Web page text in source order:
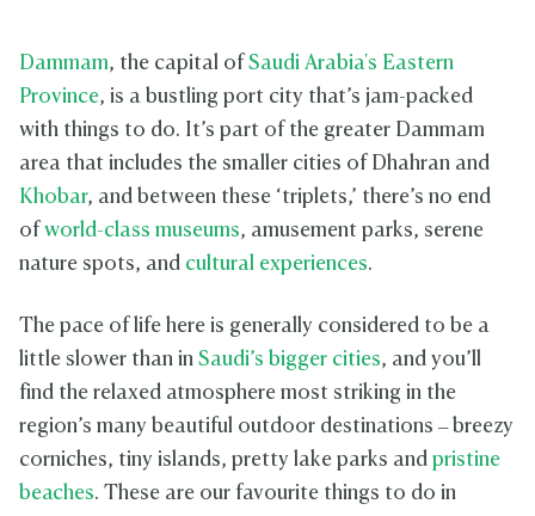
Dammam, the capital of Saudi Arabia's Eastern
Province, is a bustling port city that’s jam-packed
with things to do. It’s part of the greater Dammam
area that includes the smaller cities of Dhahran and
Khobar, and between these ‘triplets,’ there’s no end
of world-class museums, amusement parks, serene
nature spots, and cultural experiences.
The pace of life here is generally considered to be a
little slower than in Saudi’s bigger cities, and you’ll
find the relaxed atmosphere most striking in the
region’s many beautiful outdoor destinations – breezy
corniches, tiny islands, pretty lake parks and pristine
beaches. These are our favourite things to do in